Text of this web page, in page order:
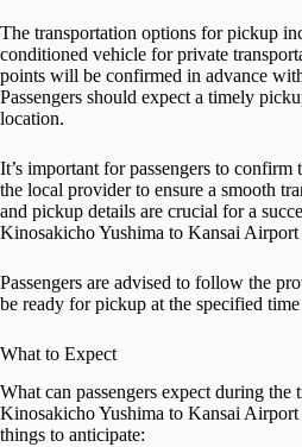
The transportation options for pickup
conditioned vehicle for private
points will be confirmed in advance
Passengers should expect a timely
location.
It’s important for passengers to
the local provider to ensure a smooth
and pickup details are crucial for a
Kinosakicho Yushima to Kansai
Passengers are advised to follow the
be ready for pickup at the specified
What to Expect
What can passengers expect during the
Kinosakicho Yushima to Kansai
things to anticipate: